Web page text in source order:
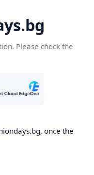
Please check the
once the